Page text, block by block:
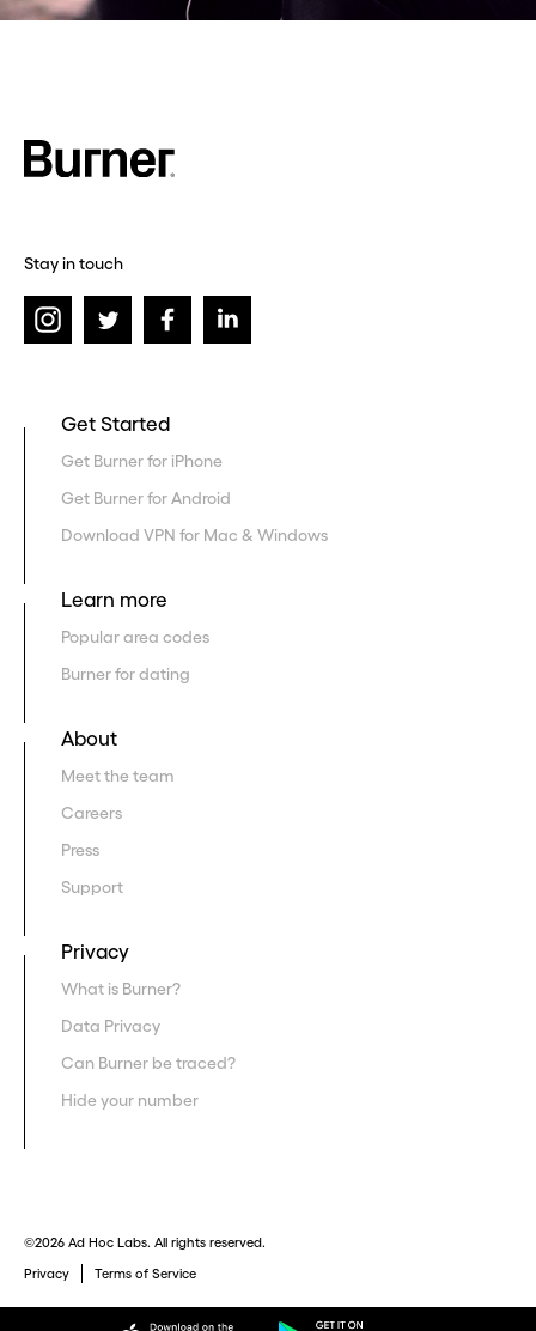
Stay in touch
Get Started
Get Burner for iPhone
Get Burner for Android
Download VPN for Mac & Windows
Learn more
Popular area codes
Burner for dating
About
Meet the team
Careers
Press
Support
Privacy
What is Burner?
Data Privacy
Can Burner be traced?
Hide your number
©2026 Ad Hoc Labs. All rights reserved.
Privacy Terms of Service